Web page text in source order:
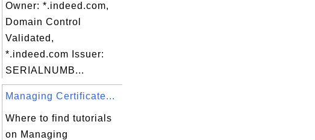
Owner: *.indeed.com,
Domain Control
Validated,
*.indeed.com Issuer:
SERIALNUMB...
Managing Certificate...
Where to find tutorials
on Managing